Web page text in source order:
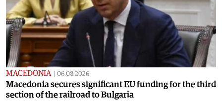
MACEDONIA 06.08.2026
Macedonia secures significant EU funding for the third
section of the railroad to Bulgaria